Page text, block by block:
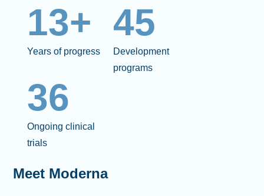
13+
Years of progress
45
Development
programs
36
Ongoing clinical
trials
Meet Moderna